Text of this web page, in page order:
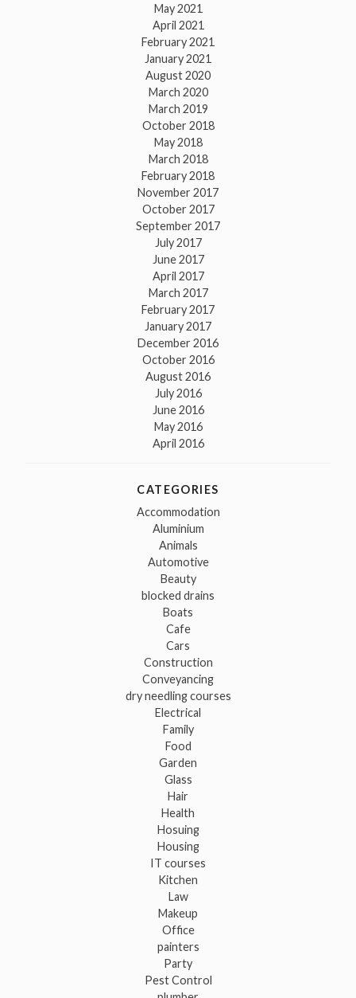
May 2021
April 2021
February 2021
January 2021
August 2020
March 2020
March 2019
October 2018
May 2018
March 2018
February 2018
November 2017
October 2017
September 2017
July 2017
June 2017
April 2017
March 2017
February 2017
January 2017
December 2016
October 2016
August 2016
July 2016
June 2016
May 2016
April 2016
CATEGORIES
Accommodation
Aluminium
Animals
Automotive
Beauty
blocked drains
Boats
Cafe
Cars
Construction
Conveyancing
dry needling courses
Electrical
Family
Food
Garden
Glass
Hair
Health
Hosuing
Housing
IT courses
Kitchen
Law
Makeup
Office
painters
Party
Pest Control